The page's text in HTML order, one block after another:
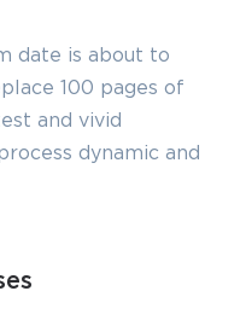
date is about to
100 pages of
and vivid
dynamic and